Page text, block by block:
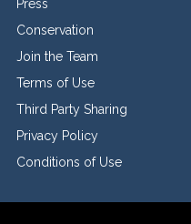
Press
Conservation
Join the Team
Terms of Use
Third Party Sharing
Privacy Policy
Conditions of Use